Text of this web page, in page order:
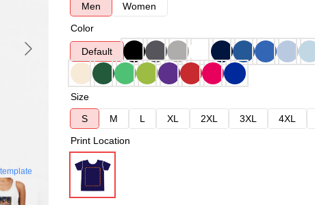
Men
Women
Color
Default
Size
S
M L XL 2XL 3XL 4XL
Print Location